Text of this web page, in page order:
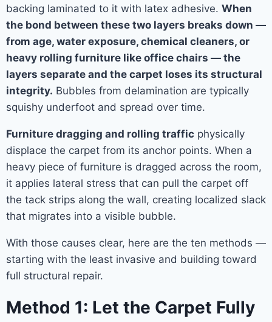
backing laminated to it with latex adhesive. When
the bond between these two layers breaks down —
from age, water exposure, chemical cleaners, or
heavy rolling furniture like office chairs — the
layers separate and the carpet loses its structural
integrity. Bubbles from delamination are typically
squishy underfoot and spread over time.
Furniture dragging and rolling traffic physically
displace the carpet from its anchor points. When a
heavy piece of furniture is dragged across the room,
it applies lateral stress that can pull the carpet off
the tack strips along the wall, creating localized slack
that migrates into a visible bubble.
With those causes clear, here are the ten methods —
starting with the least invasive and building toward
full structural repair.
Method 1: Let the Carpet Fully